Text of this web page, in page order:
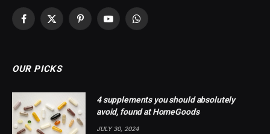
Facebook
X
PinterestYouTubeWhatsApp
OUR PICKS
4 supplements you should absolutely
avoid, found at HomeGoods
JULY 30, 2024